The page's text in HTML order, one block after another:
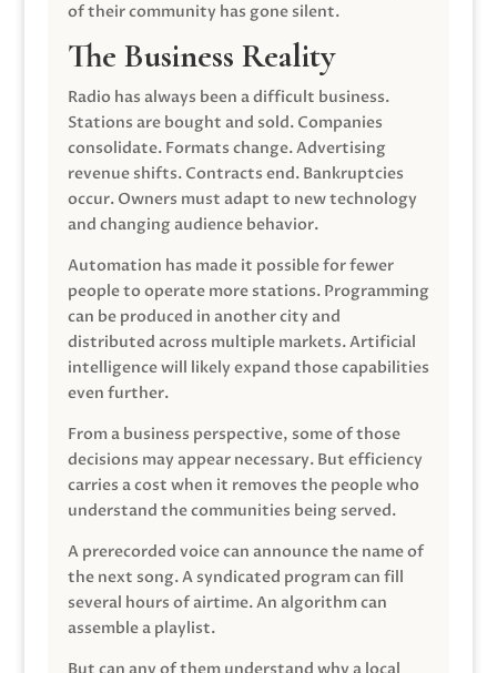
of their community has gone silent.
The Business Reality
Radio has always been a difficult business.
Stations are bought and sold. Companies
consolidate. Formats change. Advertising
revenue shifts. Contracts end. Bankruptcies
occur. Owners must adapt to new technology
and changing audience behavior.
Automation has made it possible for fewer
people to operate more stations. Programming
can be produced in another city and
distributed across multiple markets. Artificial
intelligence will likely expand those capabilities
even further.
From a business perspective, some of those
decisions may appear necessary. But efficiency
carries a cost when it removes the people who
understand the communities being served.
A prerecorded voice can announce the name of
the next song. A syndicated program can fill
several hours of airtime. An algorithm can
assemble a playlist.